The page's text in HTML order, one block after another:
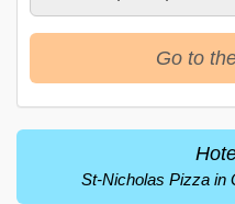
Go to
St-Nicholas Pizza in